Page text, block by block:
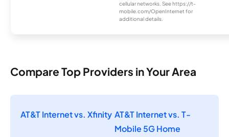
cellular networks. See https://t-
mobile.com/OpenInternet for
additional details.
Compare Top Providers in Your Area
AT&T Internet vs. Xfinity AT&T Internet vs. T-
Mobile 5G Home